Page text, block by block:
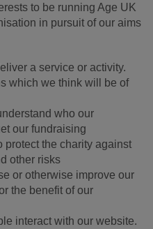
to be running Age UK
in pursuit of our aims
a service or activity.
which we think will be of
who our
our fundraising
protect the charity against
other risks
or otherwise improve our
the benefit of our
interact with our website.